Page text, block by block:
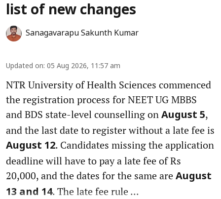
list of new changes
Sanagavarapu Sakunth Kumar
Updated on: 05 Aug 2026, 11:57 am
NTR University of Health Sciences commenced
the registration process for NEET UG MBBS
and BDS state-level counselling on August 5,
and the last date to register without a late fee is
August 12. Candidates missing the application
deadline will have to pay a late fee of Rs
20,000, and the dates for the same are August
13 and 14. The late fee rule ...